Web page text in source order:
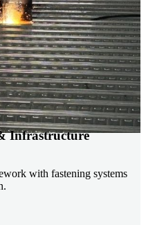
Infrastructure
with fastening systems